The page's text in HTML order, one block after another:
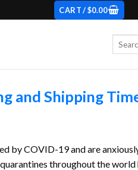
CART /$0.00
and Shipping
by COVID-19 and are
throughout the world